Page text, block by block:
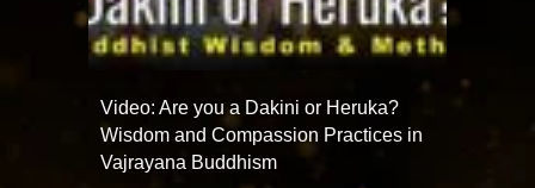
Video: Are you a Dakini or Heruka?
Wisdom and Compassion Practices in
Vajrayana Buddhism